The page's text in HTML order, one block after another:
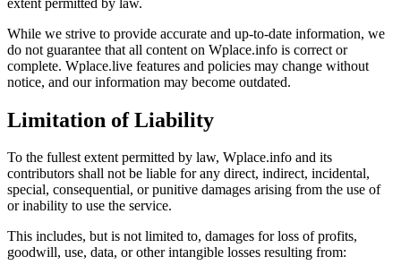
While we strive to provide accurate and up-to-date information, we
do not guarantee that all content on Wplace.info is correct or
complete. Wplace.live features and policies may change without
notice, and our information may become outdated.
Limitation of Liability
To the fullest extent permitted by law, Wplace.info and its
contributors shall not be liable for any direct, indirect, incidental,
special, consequential, or punitive damages arising from the use of
or inability to use the service.
This includes, but is not limited to, damages for loss of profits,
goodwill, use, data, or other intangible losses resulting from: